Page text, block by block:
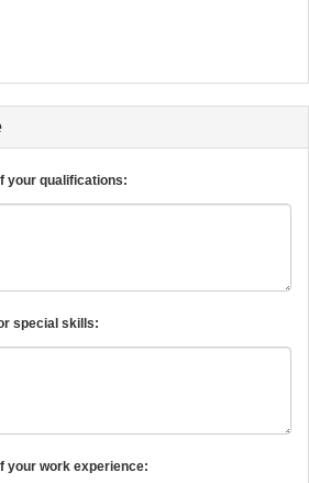
your qualifications:
special skills:
your work experience: